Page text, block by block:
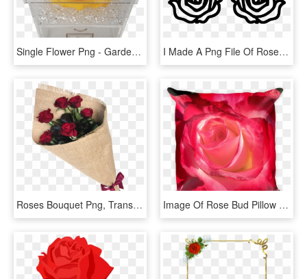
Single Flower Png - Garden Roses, Transparent Png I Made A Png File Of Roses In Photoshop - Rose Image For Cricut, Transparent Png
Roses Bouquet Png, Transparent Png Image Of Rose Bud Pillow - Garden Roses, HD Png Download